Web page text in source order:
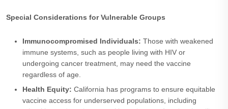
Special Considerations for Vulnerable Groups
Immunocompromised Individuals: Those with weakened
immune systems, such as people living with HIV or
undergoing cancer treatment, may need the vaccine
regardless of age.
Health Equity: California has programs to ensure equitable
vaccine access for underserved populations, including